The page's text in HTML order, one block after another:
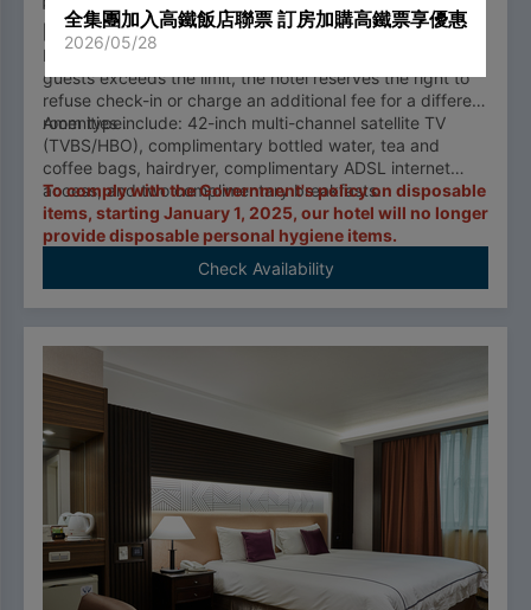
14.88 m²
Each room type has a occupancy limit. If the number of
guests exceeds the limit, the hotel reserves the right to
refuse check-in or charge an additional fee for a different
room type.
Amenities include: 42-inch multi-channel satellite TV
(TVBS/HBO), complimentary bottled water, tea and
coffee bags, hairdryer, complimentary ADSL internet
access, and two complimentary breakfasts.
To comply with the Government's policy on disposable
items, starting January 1, 2025, our hotel will no longer
provide disposable personal hygiene items.
Check Availability
全集團加入高鐵飯店聯票 訂房加購高鐵票享優惠
2026/05/28